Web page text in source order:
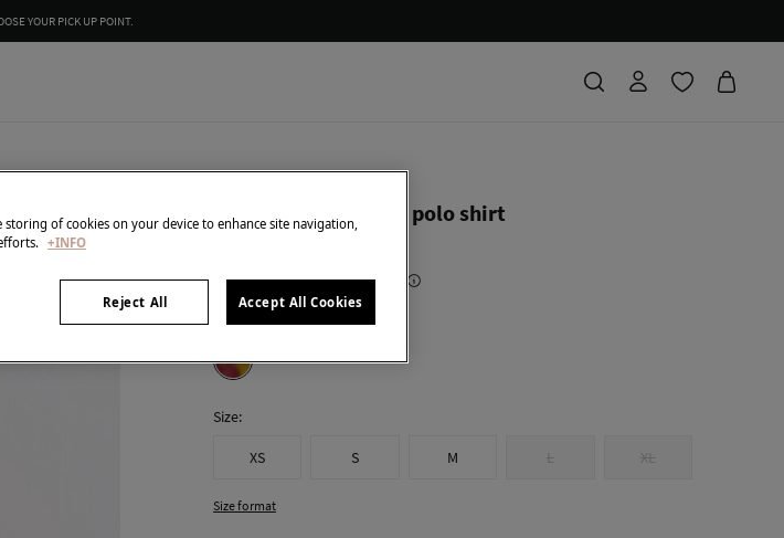
Printed short sleeve polo shirt
89,90 € Line Saving 74,90 € 83
colour:Yellow
Size:
XS S M L XL
Size format
storing of cookies on your device to enhance site navigation,
+INFO
Reject All Accept All Cookies